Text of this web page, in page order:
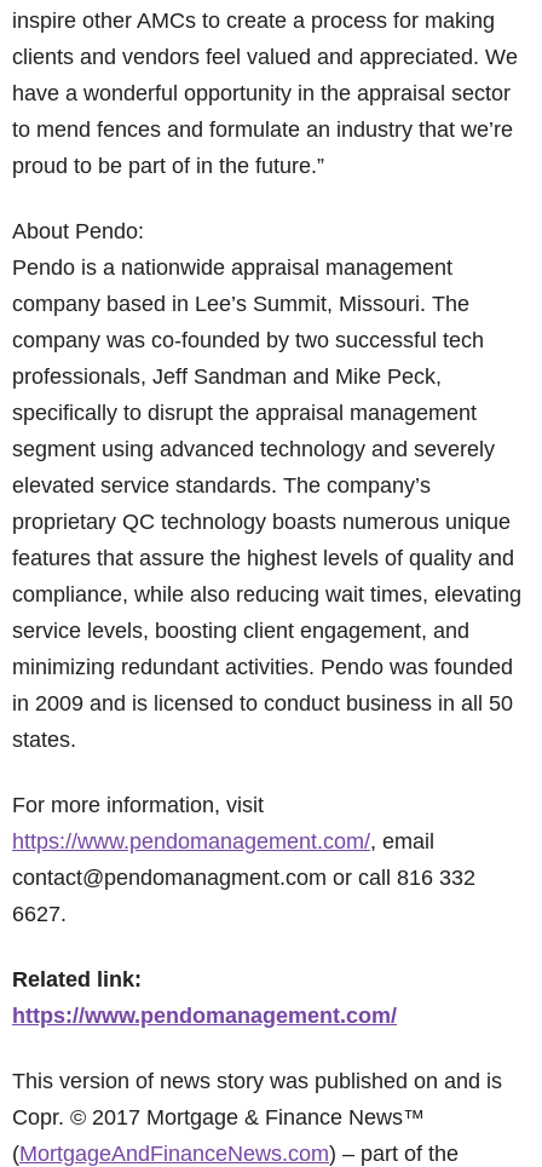
inspire other AMCs to create a process for making
clients and vendors feel valued and appreciated. We
have a wonderful opportunity in the appraisal sector
to mend fences and formulate an industry that we’re
proud to be part of in the future.”
About Pendo:
Pendo is a nationwide appraisal management
company based in Lee’s Summit, Missouri. The
company was co-founded by two successful tech
professionals, Jeff Sandman and Mike Peck,
specifically to disrupt the appraisal management
segment using advanced technology and severely
elevated service standards. The company’s
proprietary QC technology boasts numerous unique
features that assure the highest levels of quality and
compliance, while also reducing wait times, elevating
service levels, boosting client engagement, and
minimizing redundant activities. Pendo was founded
in 2009 and is licensed to conduct business in all 50
states.
For more information, visit
https://www.pendomanagement.com/, email
contact@pendomanagment.com or call 816 332
6627.
Related link:
https://www.pendomanagement.com/
This version of news story was published on and is
Copr. © 2017 Mortgage & Finance News™
(MortgageAndFinanceNews.com) – part of the